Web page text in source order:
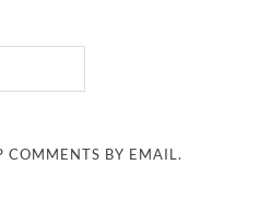
COMMENTS BY EMAIL.